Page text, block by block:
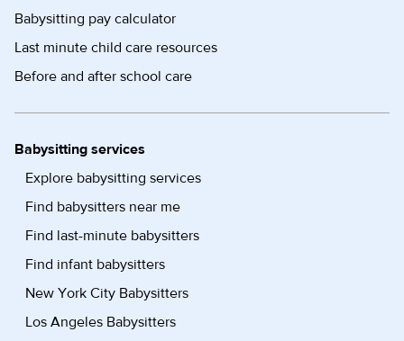
Babysitting pay calculator
Last minute child care resources
Before and after school care
Babysitting services
Explore babysitting services
Find babysitters near me
Find last-minute babysitters
Find infant babysitters
New York City Babysitters
Los Angeles Babysitters